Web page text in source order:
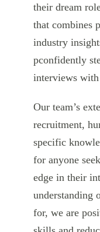
their dream
that combines
industry
pconfidently
interviews
Our team’s
recruitment,
specific
for anyone
edge in their
understanding
for, we are